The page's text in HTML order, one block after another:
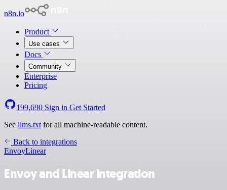
n8n.io
Product
Use cases
Docs
Community
Enterprise
Pricing
199,690 Sign in Get Started
See llms.txt for all machine-readable content.
Back to integrations
EnvoyLinear
Envoy and Linear integration